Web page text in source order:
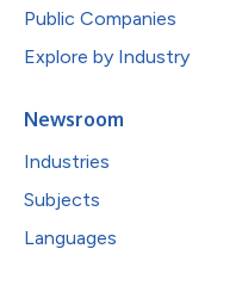
Public Companies
Explore by Industry
Newsroom
Industries
Subjects
Languages